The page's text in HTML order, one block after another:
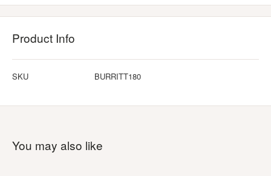
Product Info
SKU BURRITT180
You may also like